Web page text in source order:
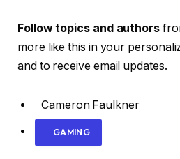
Follow topics and authors
more like this in your
and to receive email updates.
Cameron Faulkner
GAMING